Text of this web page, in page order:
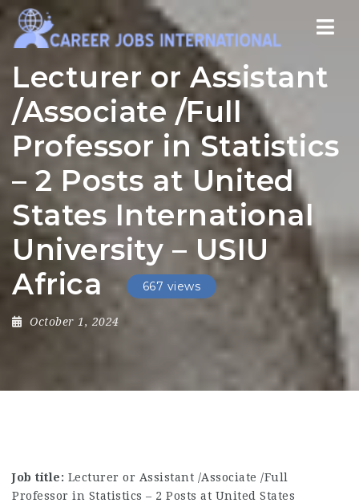
Lecturer or Assistant
/Associate /Full
Professor in Statistics
– 2 Posts at United
States International
University – USIU
Africa
667 views
October 1, 2024
Job title: Lecturer or Assistant /Associate /Full
Professor in Statistics – 2 Posts at United States